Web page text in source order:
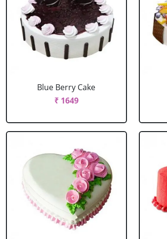
Blue Berry Cake
₹ 1649